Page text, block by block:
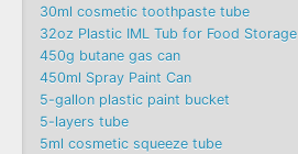
30ml cosmetic toothpaste tube
32oz Plastic IML Tub for Food Storage
450g butane gas can
450ml Spray Paint Can
5-gallon plastic paint bucket
5-layers tube
5ml cosmetic squeeze tube